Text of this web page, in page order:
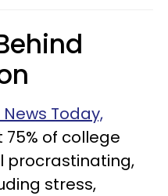
Today,
of college
procrastinating,
stress,